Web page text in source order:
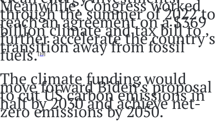
Meanwhile, Congress worked
through the summer of 2022 to
reach an agreement on a $369
billion climate and tax bill to
further accelerate the country’s
transition away from fossil
fuels.[10]
The climate funding would
move forward Biden’s proposal
to cut US carbon emissions in
half by 2030 and achieve net-
zero emissions by 2050.